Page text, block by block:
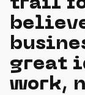
trail
great
work,